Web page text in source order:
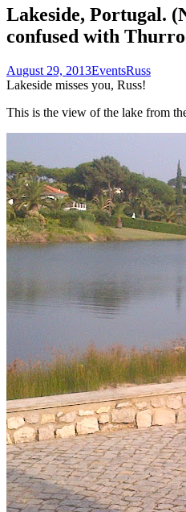
Lakeside, Portugal.
confused with
August 29, 2013EventsRuss
Lakeside misses you, Russ!
This is the view of the lake from